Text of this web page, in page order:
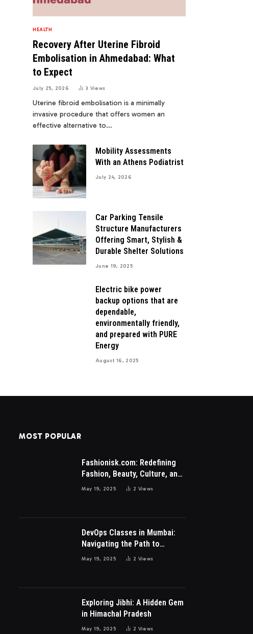
HEALTH
Recovery After Uterine Fibroid
Embolisation in Ahmedabad: What
to Expect
July 25, 2026 3 Views
Uterine fibroid embolisation is a minimally
invasive procedure that offers women an
effective alternative to…
Mobility Assessments
With an Athens Podiatrist
July 24, 2026
Car Parking Tensile
Structure Manufacturers
Offering Smart, Stylish &
Durable Shelter Solutions
June 19, 2025
Electric bike power
backup options that are
dependable,
environmentally friendly,
and prepared with PURE
Energy
August 16, 2025
MOST POPULAR
Fashionisk.com: Redefining
Fashion, Beauty, Culture, and
Lifestyle for Millennials and
May 19, 2025 2 Views
DevOps Classes in Mumbai:
Navigating the Path to
Modern IT Excellence
May 19, 2025 2 Views
Exploring Jibhi: A Hidden Gem
in Himachal Pradesh
May 19, 2025 2 Views